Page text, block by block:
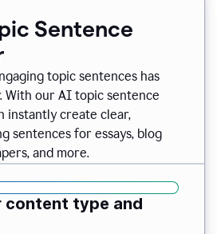
Sentence
topic sentences has
With our AI topic sentence
instantly create clear,
sentences for essays, blog
and more.
content type and